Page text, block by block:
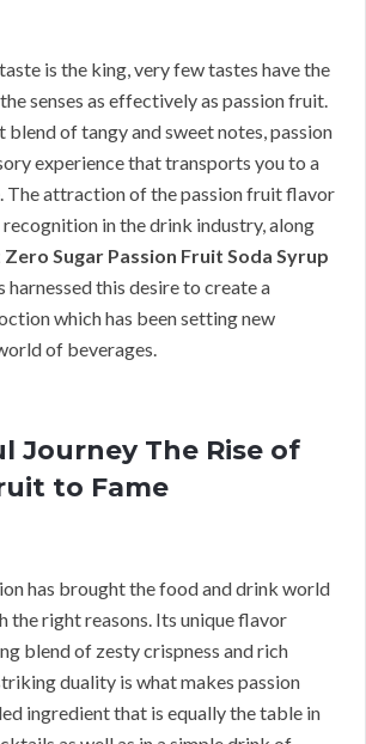
is the king, very few tastes have the
senses as effectively as passion fruit.
of tangy and sweet notes, passion
experience that transports you to a
The attraction of the passion fruit flavor
in the drink industry, along
Sugar Passion Fruit Soda Syrup
harnessed this desire to create a
which has been setting new
of beverages.
Journey The Rise of
to Fame
has brought the food and drink world
the right reasons. Its unique flavor
blend of zesty crispness and rich
duality is what makes passion
ingredient that is equally the table in